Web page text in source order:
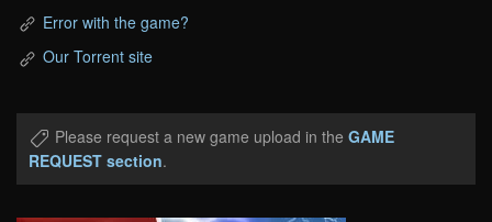
Error with the game?
Our Torrent site
Please request a new game upload in the GAME
REQUEST section.